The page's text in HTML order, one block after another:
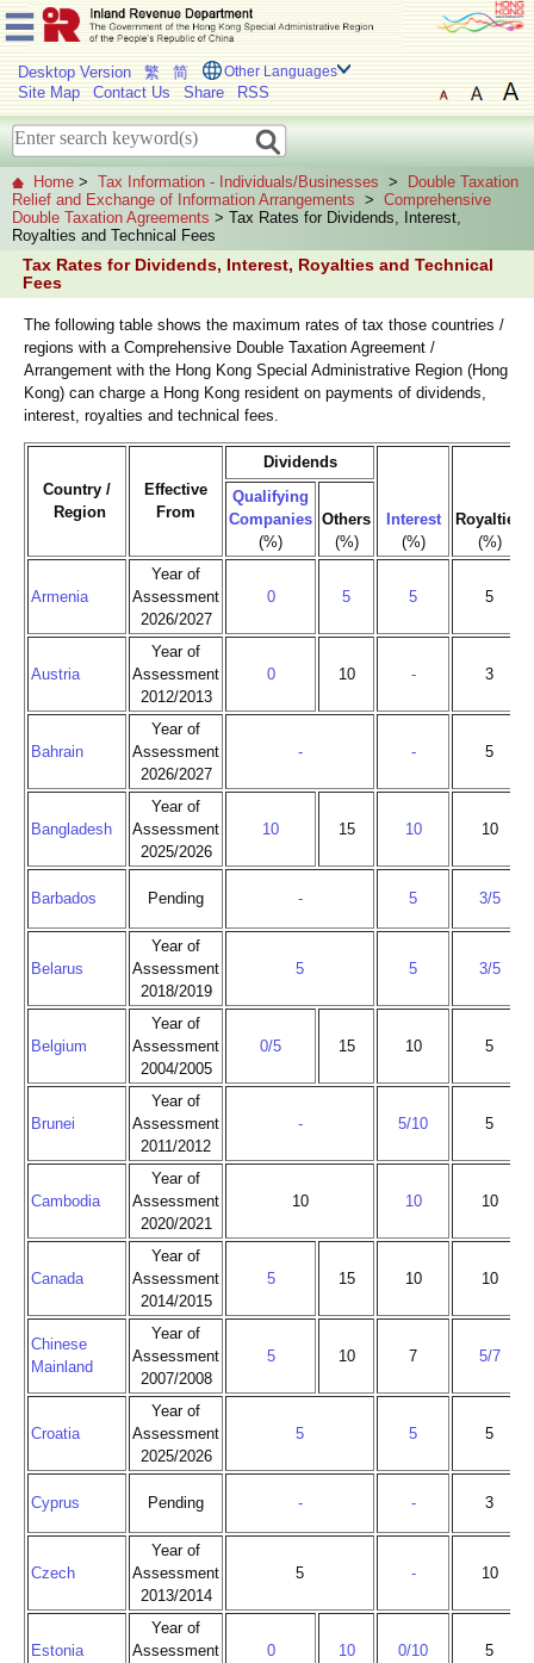
Desktop Version 繁 简 Other Languages
Site Map Contact Us Share RSS
Home > Tax Information - Individuals/Businesses >
Double Taxation
Relief and Exchange of Information Arrangements > Comprehensive
Double Taxation Agreements > Tax Rates for Dividends, Interest,
Royalties and Technical Fees
Tax Rates for Dividends, Interest, Royalties and Technical
Fees
The following table shows the maximum rates of tax those countries /
regions with a Comprehensive Double Taxation Agreement /
Arrangement with the Hong Kong Special Administrative Region (Hong
Kong) can charge a Hong Kong resident on payments of dividends,
interest, royalties and technical fees.
Country /
Region
Effective
From
Dividends
Interest
(%)
Royalties
(%)
Qualifying
Companies
(%)
Others
(%)
Armenia
Year of
Assessment
2026/2027
0 5 5 5
Austria
Year of
Assessment
2012/2013
0 10 - 3
Bahrain
Year of
Assessment
2026/2027
- - 5
Bangladesh
Year of
Assessment
2025/2026
10 15 10 10
Barbados Pending - 5 3/5
Belarus
Year of
Assessment
2018/2019
5 5 3/5
Belgium
Year of
Assessment
2004/2005
0/5 15 10 5
Brunei
Year of
Assessment
2011/2012
- 5/10 5
Cambodia
Year of
Assessment
2020/2021
10 10 10
Canada
Year of
Assessment
2014/2015
5 15 10 10
Chinese
Mainland
Year of
Assessment
2007/2008
5 10 7 5/7
Croatia
Year of
Assessment
2025/2026
5 5 5
Cyprus Pending - - 3
Czech
Year of
Assessment
2013/2014
5 - 10
Estonia
Year of
Assessment
0 10 0/10 5